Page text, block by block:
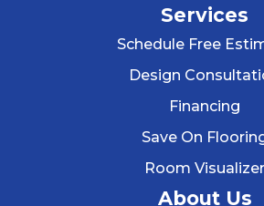
Services
Schedule Free
Design
Financing
Save On
Room Visualizer
About Us